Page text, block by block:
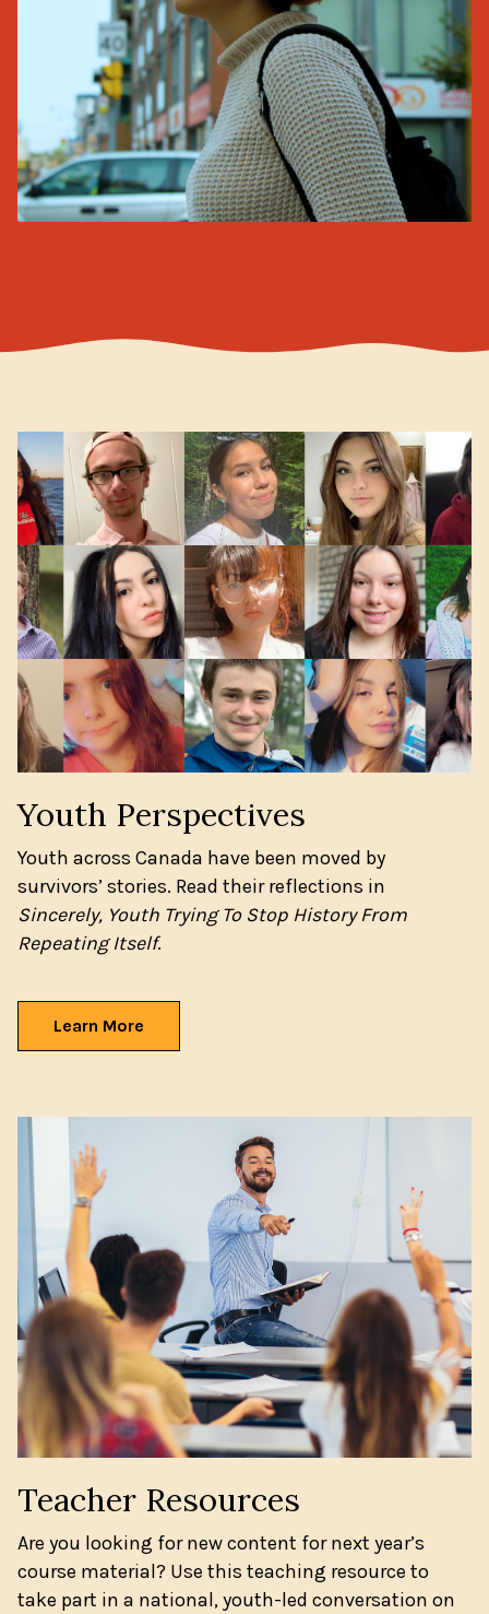
Youth Perspectives
Youth across Canada have been moved by
survivors’ stories. Read their reflections in
Sincerely, Youth Trying To Stop History From
Repeating Itself.
Learn More
Teacher Resources
Are you looking for new content for next year’s
course material? Use this teaching resource to
take part in a national, youth-led conversation on